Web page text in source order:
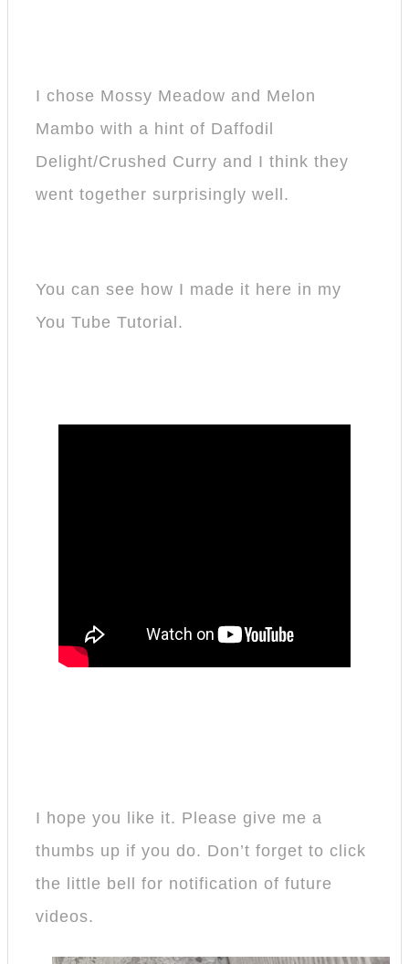
I chose Mossy Meadow and Melon
Mambo with a hint of Daffodil
Delight/Crushed Curry and I think they
went together surprisingly well.
You can see how I made it here in my
You Tube Tutorial.
I hope you like it. Please give me a
thumbs up if you do. Don’t forget to click
the little bell for notification of future
videos.